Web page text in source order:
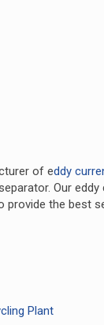
of eddy
Our
provide the best
Plant